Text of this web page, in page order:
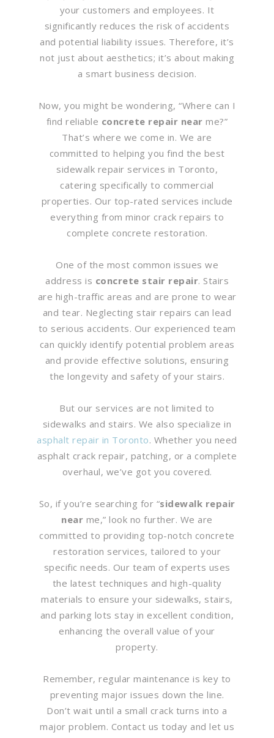
your customers and employees. It
significantly reduces the risk of accidents
and potential liability issues. Therefore, it’s
not just about aesthetics; it’s about making
a smart business decision.
Now, you might be wondering, “Where can I
find reliable concrete repair near me?”
That’s where we come in. We are
committed to helping you find the best
sidewalk repair services in Toronto,
catering specifically to commercial
properties. Our top-rated services include
everything from minor crack repairs to
complete concrete restoration.
One of the most common issues we
address is concrete stair repair. Stairs
are high-traffic areas and are prone to wear
and tear. Neglecting stair repairs can lead
to serious accidents. Our experienced team
can quickly identify potential problem areas
and provide effective solutions, ensuring
the longevity and safety of your stairs.
But our services are not limited to
sidewalks and stairs. We also specialize in
asphalt repair in Toronto. Whether you need
asphalt crack repair, patching, or a complete
overhaul, we’ve got you covered.
So, if you’re searching for “sidewalk repair
near me,” look no further. We are
committed to providing top-notch concrete
restoration services, tailored to your
specific needs. Our team of experts uses
the latest techniques and high-quality
materials to ensure your sidewalks, stairs,
and parking lots stay in excellent condition,
enhancing the overall value of your
property.
Remember, regular maintenance is key to
preventing major issues down the line.
Don’t wait until a small crack turns into a
major problem. Contact us today and let us